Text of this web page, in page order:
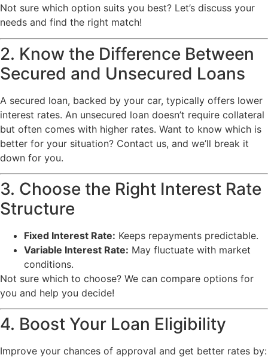
Not sure which option suits you best? Let’s discuss your
needs and find the right match!
2. Know the Difference Between
Secured and Unsecured Loans
A secured loan, backed by your car, typically offers lower
interest rates. An unsecured loan doesn’t require collateral
but often comes with higher rates. Want to know which is
better for your situation? Contact us, and we’ll break it
down for you.
3. Choose the Right Interest Rate
Structure
Fixed Interest Rate: Keeps repayments predictable.
Variable Interest Rate: May fluctuate with market
conditions.
Not sure which to choose? We can compare options for
you and help you decide!
4. Boost Your Loan Eligibility
Improve your chances of approval and get better rates by: